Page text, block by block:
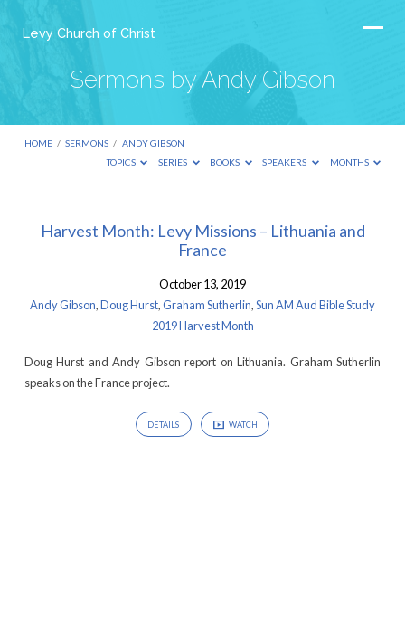
Levy Church of Christ
Sermons by Andy Gibson
HOME / SERMONS / ANDY GIBSON
TOPICS
SERIES BOOKS SPEAKERS MONTHS
Sermons
Gibson
Harvest Month: Levy Missions – Lithuania and
France
October 13, 2019
Andy Gibson,Doug Hurst,Graham Sutherlin,Sun AM Aud Bible Study
2019 Harvest Month
Doug Hurst and Andy Gibson report on Lithuania. Graham Sutherlin
speaks on the France project.
DETAILS WATCH